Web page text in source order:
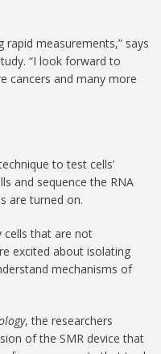
rapid measurements,” says
“I look forward to
cancers and many more
to test cells’
and sequence the RNA
are turned on.
cells that are not
excited about isolating
mechanisms of
, the researchers
of the SMR device that